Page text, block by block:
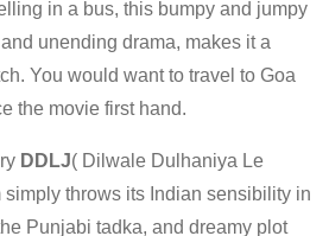
in a bus, this bumpy and jumpy
unending drama, makes it a
You would want to travel to Goa
the movie first hand.
DDLJ( Dilwale Dulhaniya Le
throws its Indian sensibility in
Punjabi tadka, and dreamy plot